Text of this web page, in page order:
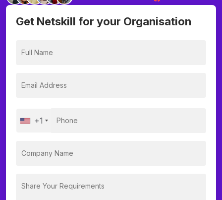
Get Netskill for your Organisation
+1